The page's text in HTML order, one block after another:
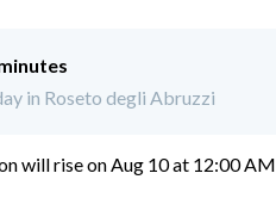
in Roseto degli Abruzzi
will rise on Aug 10 at 12:00 AM